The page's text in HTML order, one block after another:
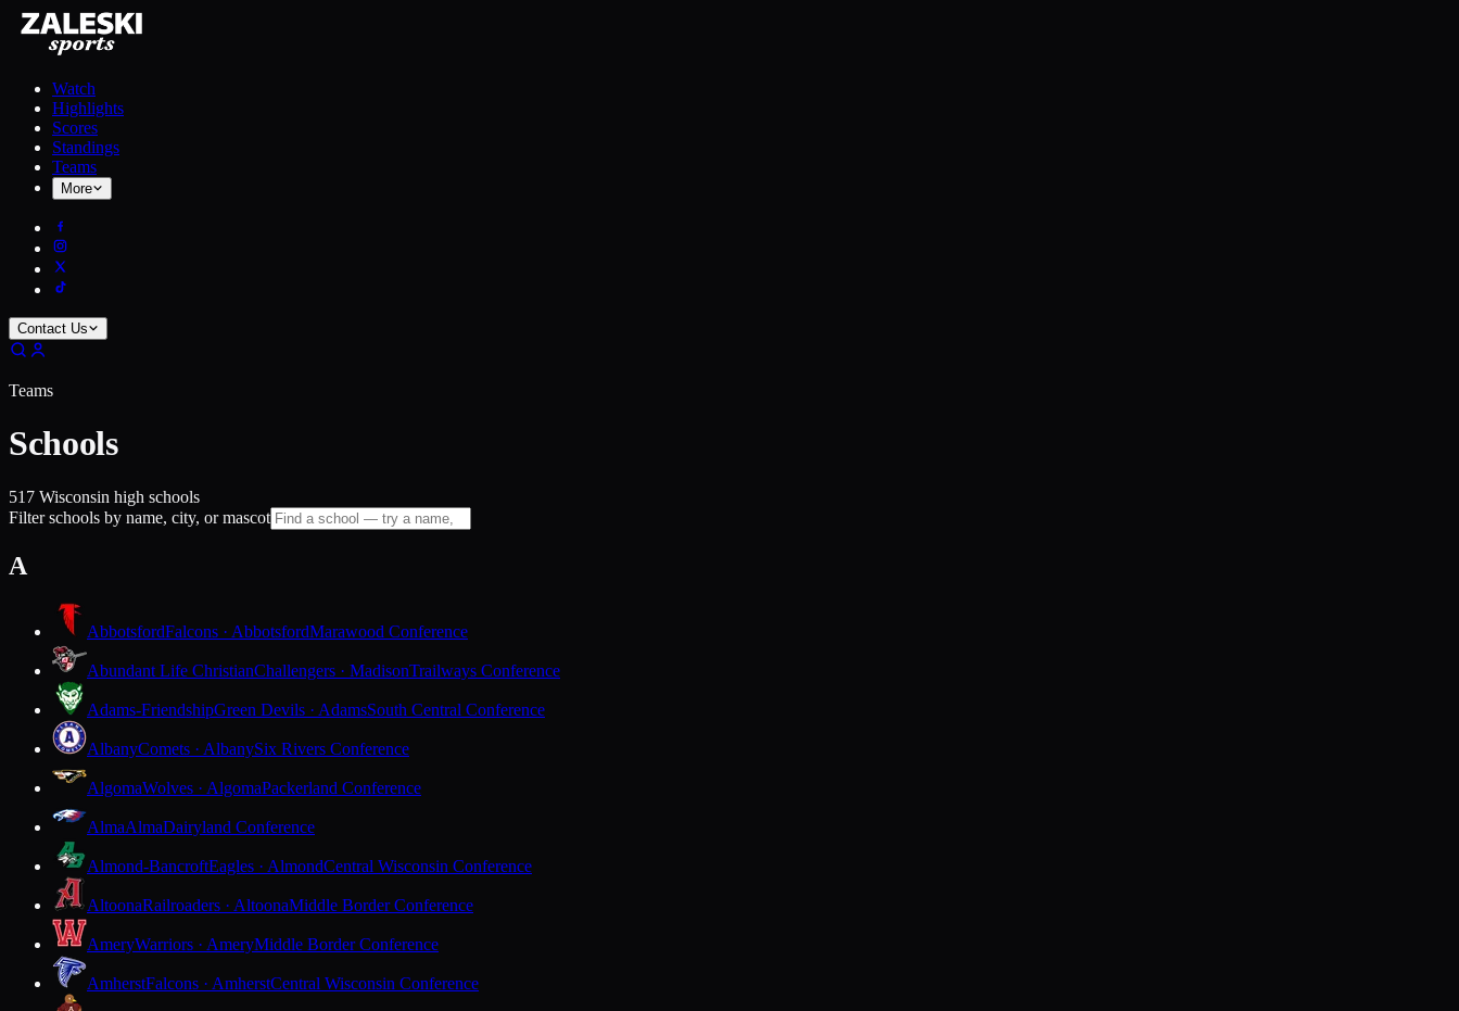
Watch
Highlights
Scores
Standings
Teams
More
Contact Us
Teams
Schools
517 Wisconsin high schools
Filter schools by name, city, or mascot
A
AbbotsfordFalcons · AbbotsfordMarawood Conference
Abundant Life ChristianChallengers · MadisonTrailways Conference
Adams-FriendshipGreen Devils · AdamsSouth Central Conference
AlbanyComets · AlbanySix Rivers Conference
AlgomaWolves · AlgomaPackerland Conference
AlmaAlmaDairyland Conference
Almond-BancroftEagles · AlmondCentral Wisconsin Conference
AltoonaRailroaders · AltoonaMiddle Border Conference
AmeryWarriors · AmeryMiddle Border Conference
AmherstFalcons · AmherstCentral Wisconsin Conference